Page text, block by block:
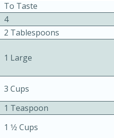
Gluten-Free
Serves: 4
To Taste
4
2 Tablespoons
1 Large
3 Cups
1 Teaspoon
1 1⁄2 Cups